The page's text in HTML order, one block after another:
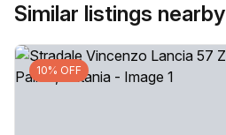
Similar listings nearby
10% OFF